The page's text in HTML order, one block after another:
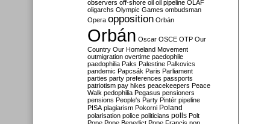
observers off-shore oil oil pipeline OLAF
oligarchs Olympic Games ombudsman
Opera opposition Orbán
Orbán Oscar OSCE OTP Our
Country Our Homeland Movement
outmigration overtime paedophile
paedophilia Paks Palestine Palkovics
pandemic Papcsák Paris Parliament
parties party preferences passports
patriotism pay hikes peacekeepers Peace
Walk pedophilia Pegasus pensioners
pensions People's Party Pintér pipeline
PISA plagiarism Pokorni Poland
polarisation police politicians polls Polt